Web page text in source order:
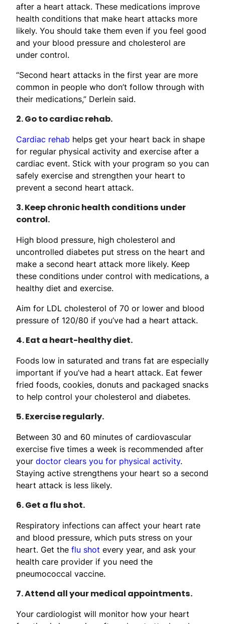
after a heart attack. These medications improve
health conditions that make heart attacks more
likely. You should take them even if you feel good
and your blood pressure and cholesterol are
under control.
“Second heart attacks in the first year are more
common in people who don’t follow through with
their medications,” Derlein said.
2. Go to cardiac rehab.
Cardiac rehab helps get your heart back in shape
for regular physical activity and exercise after a
cardiac event. Stick with your program so you can
safely exercise and strengthen your heart to
prevent a second heart attack.
3. Keep chronic health conditions under
control.
High blood pressure, high cholesterol and
uncontrolled diabetes put stress on the heart and
make a second heart attack more likely. Keep
these conditions under control with medications, a
healthy diet and exercise.
Aim for LDL cholesterol of 70 or lower and blood
pressure of 120/80 if you’ve had a heart attack.
4. Eat a heart-healthy diet.
Foods low in saturated and trans fat are especially
important if you’ve had a heart attack. Eat fewer
fried foods, cookies, donuts and packaged snacks
to help control your cholesterol and diabetes.
5. Exercise regularly.
Between 30 and 60 minutes of cardiovascular
exercise five times a week is recommended after
your doctor clears you for physical activity.
Staying active strengthens your heart so a second
heart attack is less likely.
6. Get a flu shot.
Respiratory infections can affect your heart rate
and blood pressure, which puts stress on your
heart. Get the flu shot every year, and ask your
health care provider if you need the
pneumococcal vaccine.
7. Attend all your medical appointments.
Your cardiologist will monitor how your heart